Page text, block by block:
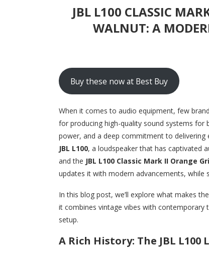
JBL L100 CLASSIC
WALNUT: A
Buy these now at Best Buy
When it comes to audio equipment, few
for producing high-quality sound systems for
power, and a deep commitment to delivering
JBL L100, a loudspeaker that has captivated
and the JBL L100 Classic Mark II Orange
updates it with modern advancements,
In this blog post, we’ll explore what makes the
it combines vintage vibes with contemporary
setup.
A Rich History: The JBL L100